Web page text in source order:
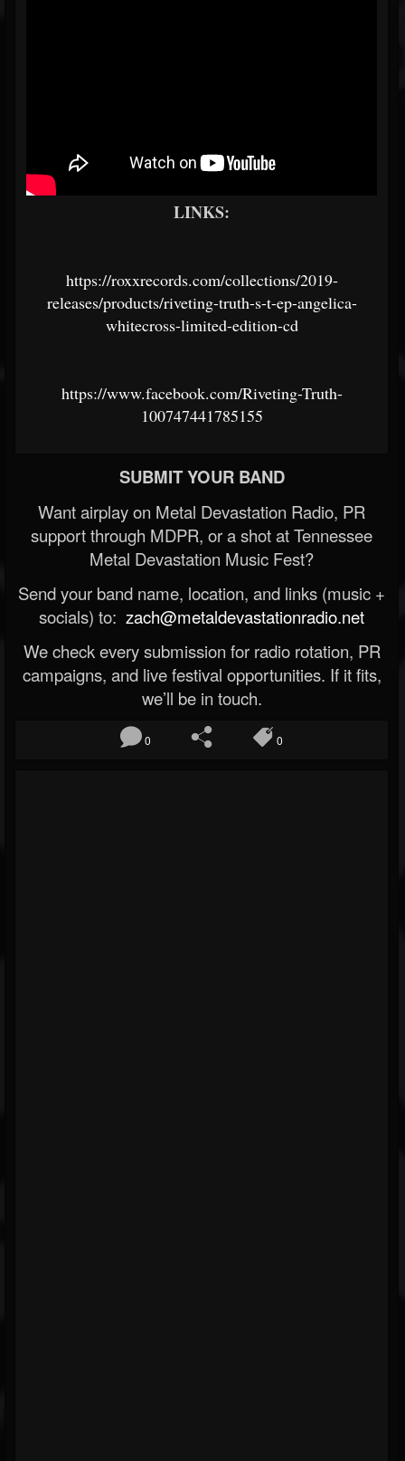
LINKS:
https://roxxrecords.com/collections/2019-
releases/products/riveting-truth-s-t-ep-angelica-
whitecross-limited-edition-cd
https://www.facebook.com/Riveting-Truth-
100747441785155
SUBMIT YOUR BAND
Want airplay on Metal Devastation Radio, PR
support through MDPR, or a shot at Tennessee
Metal Devastation Music Fest?
Send your band name, location, and links (music +
socials) to: zach@metaldevastationradio.net
We check every submission for radio rotation, PR
campaigns, and live festival opportunities. If it fits,
we’ll be in touch.
0 0